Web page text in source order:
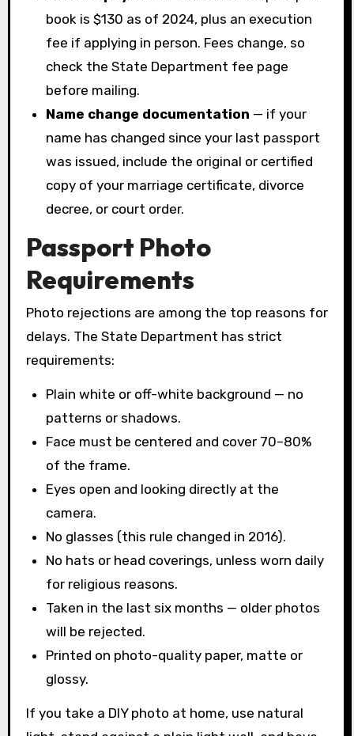
book is $130 as of 2024, plus an execution
fee if applying in person. Fees change, so
check the State Department fee page
before mailing.
Name change documentation — if your
name has changed since your last passport
was issued, include the original or certified
copy of your marriage certificate, divorce
decree, or court order.
Passport Photo
Requirements
Photo rejections are among the top reasons for
delays. The State Department has strict
requirements:
Plain white or off-white background — no
patterns or shadows.
Face must be centered and cover 70–80%
of the frame.
Eyes open and looking directly at the
camera.
No glasses (this rule changed in 2016).
No hats or head coverings, unless worn daily
for religious reasons.
Taken in the last six months — older photos
will be rejected.
Printed on photo-quality paper, matte or
glossy.
If you take a DIY photo at home, use natural